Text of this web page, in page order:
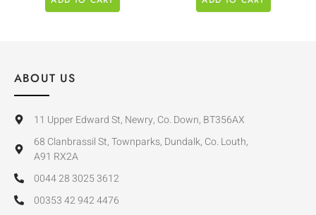
ABOUT US
11 Upper Edward St, Newry, Co. Down, BT356AX
68 Clanbrassil St, Townparks, Dundalk, Co. Louth,
A91 RX2A
0044 28 3025 3612
00353 42 942 4476